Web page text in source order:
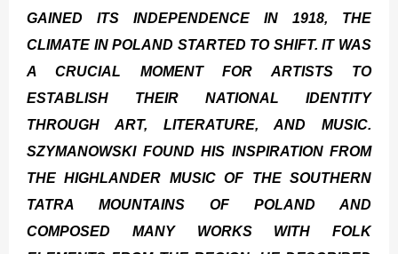
GAINED ITS INDEPENDENCE IN 1918, THE
CLIMATE IN POLAND STARTED TO SHIFT. IT WAS
A CRUCIAL MOMENT FOR ARTISTS TO
ESTABLISH THEIR NATIONAL IDENTITY
THROUGH ART, LITERATURE, AND MUSIC.
SZYMANOWSKI FOUND HIS INSPIRATION FROM
THE HIGHLANDER MUSIC OF THE SOUTHERN
TATRA MOUNTAINS OF POLAND AND
COMPOSED MANY WORKS WITH FOLK